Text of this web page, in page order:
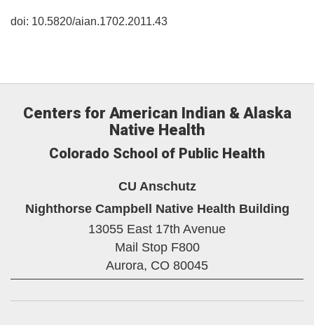
doi: 10.5820/aian.1702.2011.43
Centers for American Indian & Alaska
Native Health
Colorado School of Public Health
CU Anschutz
Nighthorse Campbell Native Health Building
13055 East 17th Avenue
Mail Stop F800
Aurora, CO 80045